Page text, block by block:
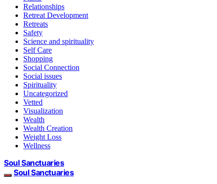
Relationships
Retreat Development
Retreats
Safety
Science and spirituality
Self Care
Shopping
Social Connection
Social issues
Spirituality
Uncategorized
Vetted
Visualization
Wealth
Wealth Creation
Weight Loss
Wellness
Soul Sanctuaries
Soul Sanctuaries